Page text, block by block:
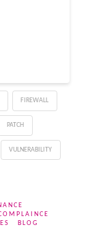
FIREWALL
PATCH
VULNERABILITY
BLOG